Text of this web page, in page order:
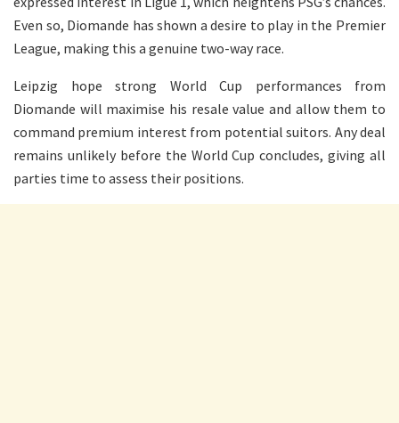
Even so, Diomande has shown a desire to play in the Premier
League, making this a genuine two-way race.
Leipzig hope strong World Cup performances from
Diomande will maximise his resale value and allow them to
command premium interest from potential suitors. Any deal
remains unlikely before the World Cup concludes, giving all
parties time to assess their positions.